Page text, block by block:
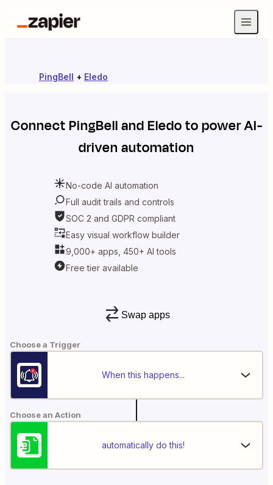
PingBell + Eledo
ConnectPingBellandEledoto power AI-
driven automation
No-code AI automation
Full audit trails and controls
SOC 2 and GDPR compliant
Easy visual workflow builder
9,000+ apps, 450+ AI tools
Free tier available
Swap apps
Choose a Trigger
When this happens...
Choose an Action
automatically do this!